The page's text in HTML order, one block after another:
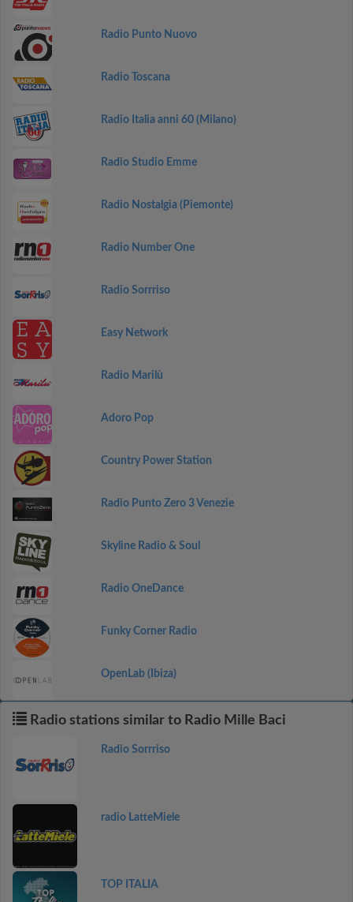
Radio Punto Nuovo
Radio Toscana
Radio Italia anni 60 (Milano)
Radio Studio Emme
Radio Nostalgia (Piemonte)
Radio Number One
Radio Sorrriso
Easy Network
Radio Marilù
Adoro Pop
Country Power Station
Radio Punto Zero 3 Venezie
Skyline Radio & Soul
Radio OneDance
Funky Corner Radio
OpenLab (Ibiza)
Radio stations similar to Radio Mille Baci
Radio Sorrriso
radio LatteMiele
TOP ITALIA